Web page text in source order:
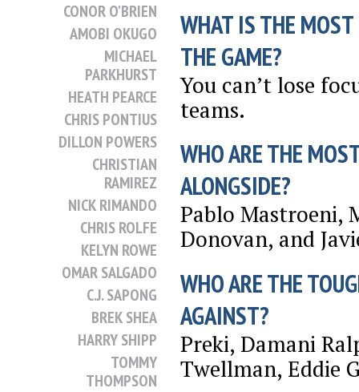
CONOR O'BRIEN
AMOBI OKUGO
MICHAEL
PARKHURST
HEATH PEARCE
CHRIS PONTIUS
DILLON POWERS
CHRISTIAN
RAMIREZ
NICK RIMANDO
CHRIS ROLFE
KELYN ROWE
OMAR SALGADO
C.J. SAPONG
BREK SHEA
HARRY SHIPP
TOMMY
THOMPSON
WHAT IS THE
THE GAME?
You can’t lose
teams.
WHO ARE THE
ALONGSIDE?
Pablo Mastroeni,
Donovan, and
WHO ARE THE
AGAINST?
Preki, Damani
Twellman, Eddie